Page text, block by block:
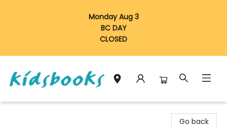
Monday Aug 3
BC DAY
CLOSED
Go back